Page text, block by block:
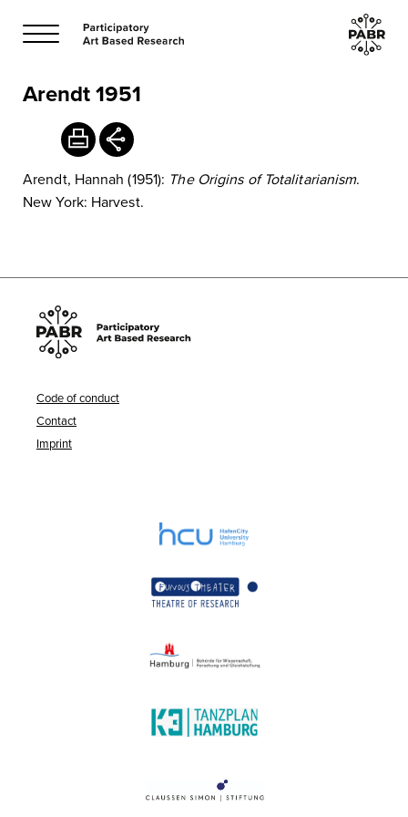
Arendt 1951
Arendt, Hannah (1951): The Origins of Totalitarianism.
New York: Harvest.
Code of conduct
Contact
Imprint